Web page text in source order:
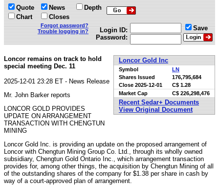
Quote
Chart
News
Closes
Depth
Forgot password?
Trouble logging in?
Login ID:
Password:
Save
Loncor Gold Inc
Symbol
LN
Shares Issued
176,795,684
Close 2025-12-01
C$ 1.28
Market Cap
C$ 226,298,476
Recent Sedar+ Documents
View Original Document
Loncor remains on track to hold
special meeting Dec. 11
2025-12-01 23:28 ET - News Release
Mr. John Barker reports
LONCOR GOLD PROVIDES
UPDATE ON ARRANGEMENT
TRANSACTION WITH CHENGTUN
MINING
Loncor Gold Inc. is providing an update on the proposed arrangement of
Loncor with Chengtun Mining Group Co. Ltd., through its wholly owned
subsidiary, Chengtun Gold Ontario Inc., which arrangement transaction
provides for, among other things, the acquisition by Chengtun Mining of all
of the outstanding shares of the company for $1.38 per share in cash by
way of a court-approved plan of arrangement.